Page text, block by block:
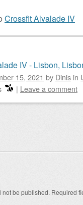
Crossfit Alvalade IV
IV - Lisbon,
15, 2021 by Dinis in
| Leave a comment
not be published. Required